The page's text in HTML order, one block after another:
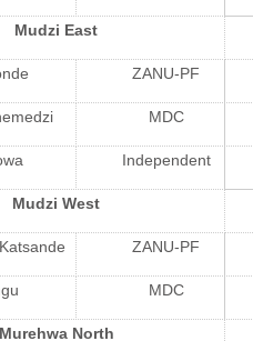
Mudzi East
ZANU-PF
MDC
Independent
Mudzi West
ZANU-PF
MDC
Murehwa North